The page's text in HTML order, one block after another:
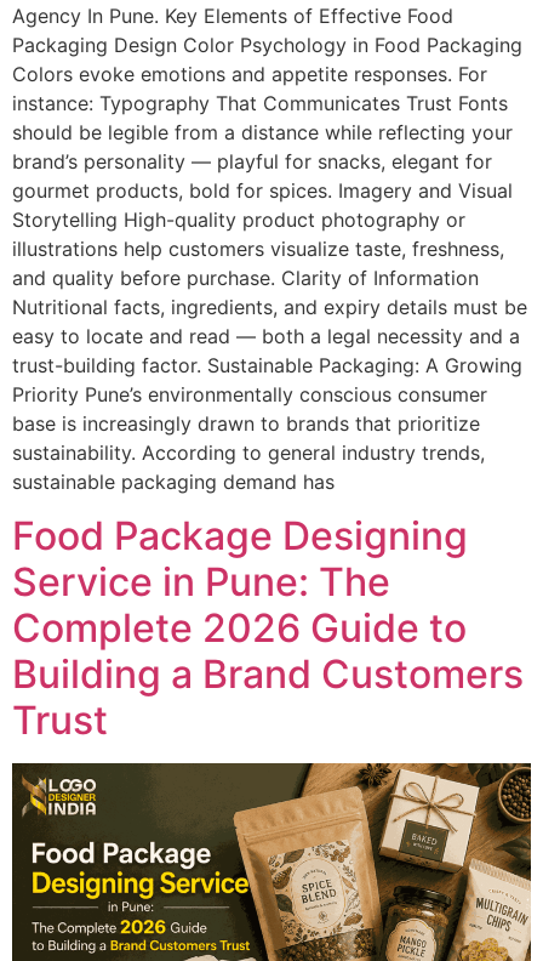
Agency In Pune. Key Elements of Effective Food
Packaging Design Color Psychology in Food Packaging
Colors evoke emotions and appetite responses. For
instance: Typography That Communicates Trust Fonts
should be legible from a distance while reflecting your
brand’s personality — playful for snacks, elegant for
gourmet products, bold for spices. Imagery and Visual
Storytelling High-quality product photography or
illustrations help customers visualize taste, freshness,
and quality before purchase. Clarity of Information
Nutritional facts, ingredients, and expiry details must be
easy to locate and read — both a legal necessity and a
trust-building factor. Sustainable Packaging: A Growing
Priority Pune’s environmentally conscious consumer
base is increasingly drawn to brands that prioritize
sustainability. According to general industry trends,
sustainable packaging demand has
Food Package Designing
Service in Pune: The
Complete 2026 Guide to
Building a Brand Customers
Trust